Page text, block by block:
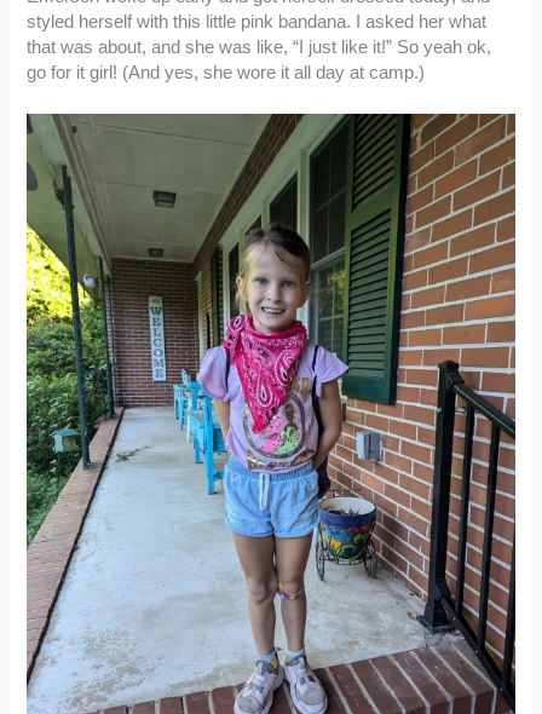
styled herself with this little pink bandana. I asked her what
that was about, and she was like, “I just like it!” So yeah ok,
go for it girl! (And yes, she wore it all day at camp.)